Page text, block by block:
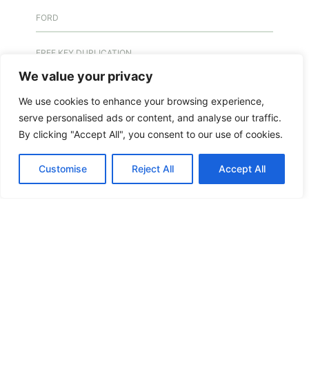
We value your privacy
We use cookies to enhance your browsing experience,
serve personalised ads or content, and analyse our traffic.
By clicking "Accept All", you consent to our use of cookies.
Customise Reject All Accept All
FORD
FREE KEY DUPLICATION
FRONTLINE DEFENCE
FRONTLINE DEFENCE MONTREAL